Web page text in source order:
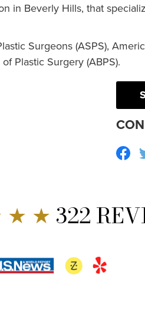
in Beverly Hills, that
Surgeons (ASPS),
Plastic Surgery (ABPS).
★ ★ 322